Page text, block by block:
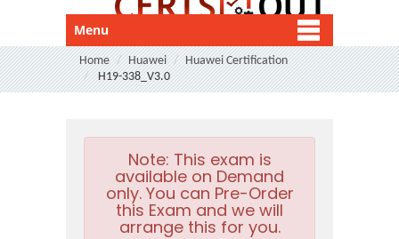
Menu
Home Huawei
Huawei Certification
H19-338_V3.0
Note: This exam is
available on Demand
only. You can Pre-Order
this Exam and we will
arrange this for you.